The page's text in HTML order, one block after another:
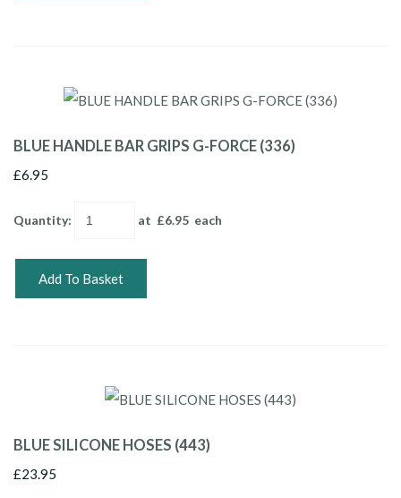
BLUE HANDLE BAR GRIPS G-FORCE (336)
£6.95
Quantity: at £6.95 each
Add To Basket
BLUE SILICONE HOSES (443)
£23.95